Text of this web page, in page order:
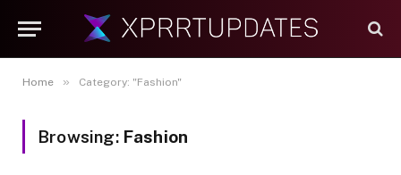
Home » Category: "Fashion"
Browsing: Fashion